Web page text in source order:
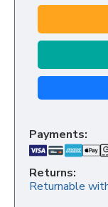
Payments:
Returns:
Returnable